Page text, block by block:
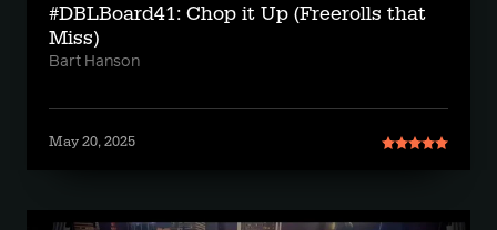
#DBLBoard41: Chop it Up (Freerolls that
Miss)
Bart Hanson
May 20, 2025